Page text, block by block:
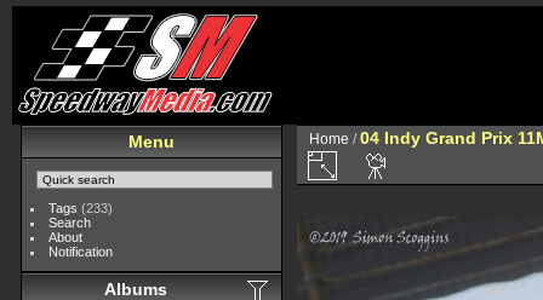
Menu
Tags (233)
Search
About
Notification
Albums
Home /04 Indy Grand Prix